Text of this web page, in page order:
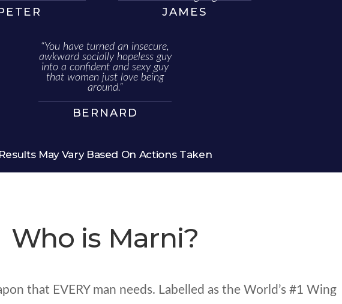
JAMES
“You have turned an insecure,
awkward socially hopeless guy
into a confident and sexy guy
that women just love being
around.”
BERNARD
Results May Vary Based On Actions Taken
Who is Marni?
that EVERY man needs. Labelled as the World’s #1 Wing